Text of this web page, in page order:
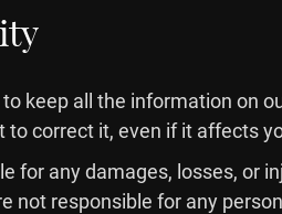
keep all the information on
to correct it, even if it affects
for any damages, losses, or
not responsible for any